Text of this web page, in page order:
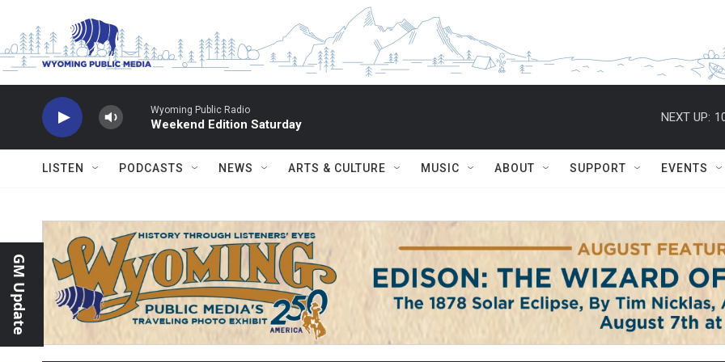
Wyoming Public Radio
Weekend Edition Saturday
NEXT UP:
LISTEN PODCASTS NEWS ARTS & CULTURE MUSIC ABOUT SUPPORT EVENTS
GM Update